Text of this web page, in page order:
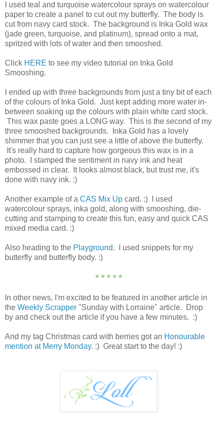
I used teal and turquoise watercolour sprays on watercolour
paper to create a panel to cut out my butterfly. The body is
cut from navy card stock. The background is Inka Gold wax
(jade green, turquoise, and platinum), spread onto a mat,
spritzed with lots of water and then smooshed.
Click HERE to see my video tutorial on Inka Gold
Smooshing.
I ended up with three backgrounds from just a tiny bit of each
of the colours of Inka Gold. Just kept adding more water in-
between soaking up the colours with plain white card stock.
This wax paste goes a LONG way. This is the second of my
three smooshed backgrounds. Inka Gold has a lovely
shimmer that you can just see a little of above the butterfly.
It's really hard to capture how gorgeous this wax is in a
photo. I stamped the sentiment in navy ink and heat
embossed in clear. It looks almost black, but trust me, it's
done with navy ink. :)
Another example of a CAS Mix Up card. :) I used
watercolour sprays, inka gold, along with smooshing, die-
cutting and stamping to create this fun, easy and quick CAS
mixed media card. :)
Also heading to the Playground. I used snippets for my
butterfly and butterfly body. :)
* * * * *
In other news, I'm excited to be featured in another article in
the Weekly Scrapper "Sunday with Lorraine" article. Drop
by and check out the article if you have a few minutes. :)
And my tag Christmas card with berries got an Honourable
mention at Merry Monday. :) Great start to the day! :)